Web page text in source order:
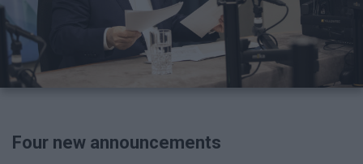
Four new announcements